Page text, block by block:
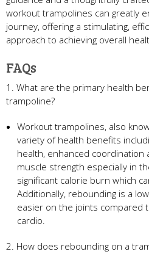
workout trampolines can greatly
journey, offering a stimulating,
approach to achieving overall
FAQs
1. What are the primary health
trampoline?
Workout trampolines, also
variety of health benefits
health, enhanced coordination
muscle strength especially in
significant calorie burn which
Additionally, rebounding is a
easier on the joints compared
cardio.
2. How does rebounding on a